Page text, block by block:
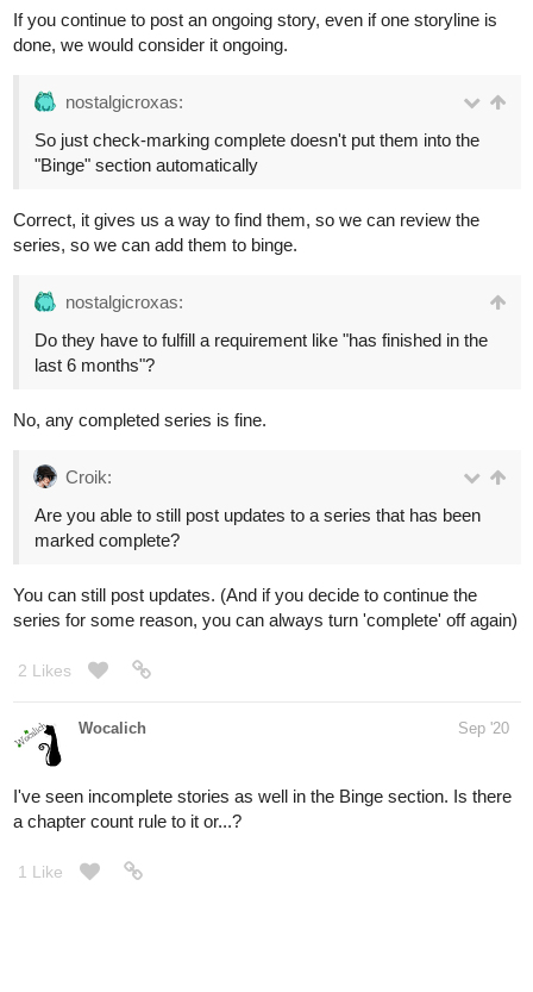
If you continue to post an ongoing story, even if one storyline is
done, we would consider it ongoing.
nostalgicroxas:
So just check-marking complete doesn't put them into the
"Binge" section automatically
Correct, it gives us a way to find them, so we can review the
series, so we can add them to binge.
nostalgicroxas:
Do they have to fulfill a requirement like "has finished in the
last 6 months"?
No, any completed series is fine.
Croik:
Are you able to still post updates to a series that has been
marked complete?
You can still post updates. (And if you decide to continue the
series for some reason, you can always turn 'complete' off again)
2 Likes
Wocalich Sep '20
I've seen incomplete stories as well in the Binge section. Is there
a chapter count rule to it or...?
1 Like